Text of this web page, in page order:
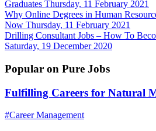
Graduates Thursday, 11 February 2021
Why Online Degrees in Human
Now Thursday, 11 February 2021
Drilling Consultant Jobs – How To
Saturday, 19 December 2020
Popular on Pure Jobs
Fulfilling Careers for Natural
#Career Management